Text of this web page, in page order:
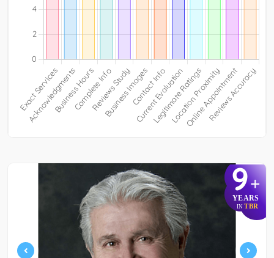
9+
YEARS
IN TBR